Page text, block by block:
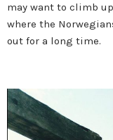
may want to climb
where the
out for a long time.